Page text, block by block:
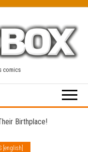
comics
Birthplace!
[english]